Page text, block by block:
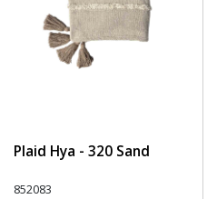
Plaid Hya - 320 Sand
852083